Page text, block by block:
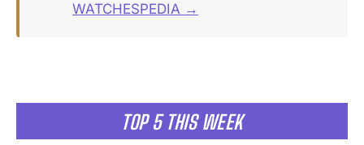
TOP 5 THIS WEEK
WATCHESPEDIA →